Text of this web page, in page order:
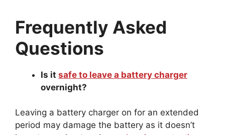
Frequently Asked
Questions
overnight?
period may damage the battery as it doesn’t
have to overheat and overcharging protection